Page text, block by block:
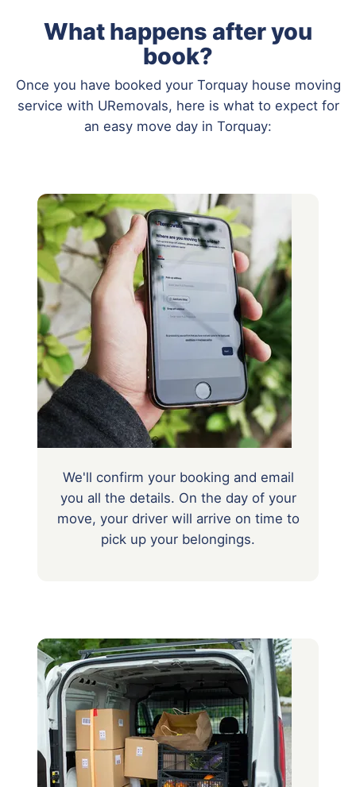
What happens after you
book?
Once you have booked your Torquay house moving
service with URemovals, here is what to expect for
an easy move day in Torquay:
We'll confirm your booking and email
you all the details. On the day of your
move, your driver will arrive on time to
pick up your belongings.